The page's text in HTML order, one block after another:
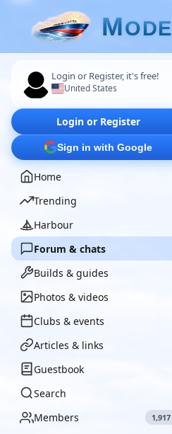
MODE
Login or Register, it's free!
United States
Login or Register
Sign in with Google
Home
Trending
Harbour
Forum & chats
Builds & guides
Photos & videos
Clubs & events
Articles & links
Guestbook
Search
Members
1,917